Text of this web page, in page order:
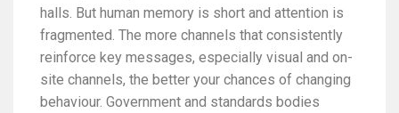
halls. But human memory is short and attention is
fragmented. The more channels that consistently
reinforce key messages, especially visual and on-
site channels, the better your chances of changing
behaviour. Government and standards bodies